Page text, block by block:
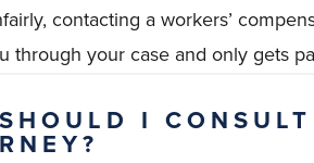
contacting a workers’
through your case and only gets
I